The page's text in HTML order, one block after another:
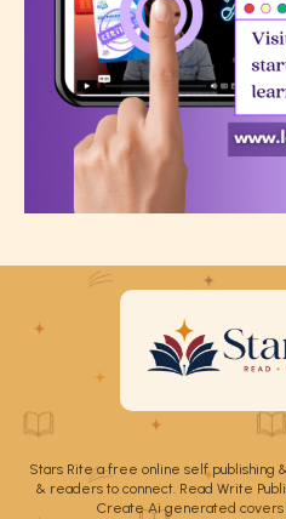
Stars Rite a free online self publishing
& readers to connect. Read Write
Create Ai generated covers